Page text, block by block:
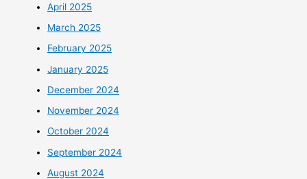
April 2025
March 2025
February 2025
January 2025
December 2024
November 2024
October 2024
September 2024
August 2024